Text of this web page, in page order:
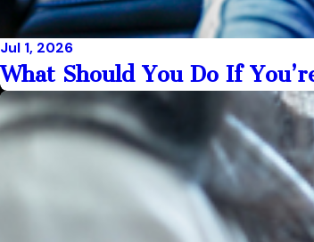
Jul 1, 2026
What Should You Do If